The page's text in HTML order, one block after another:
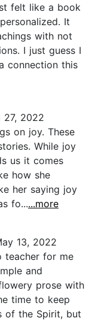
felt like a book
It
with not
I just guess I
connection this
27, 2022
on joy. These
While joy
us it comes
how she
her saying joy
fo......more
13, 2022
teacher for me
and
prose with
time to keep
of the Spirit, but